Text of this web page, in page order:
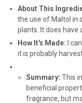
About This
the use of Maltol in
plants. It does have
How It's Made: I
it is probably
Summary: This
beneficial
fragrance, but